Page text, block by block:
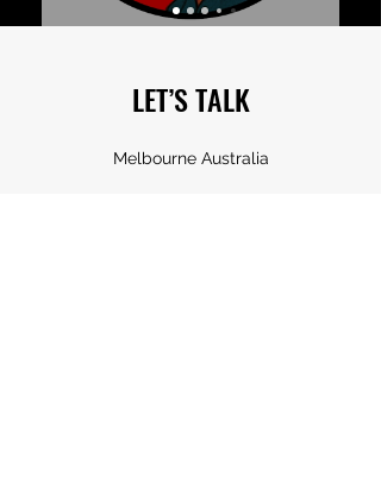
LET’S TALK
Melbourne Australia